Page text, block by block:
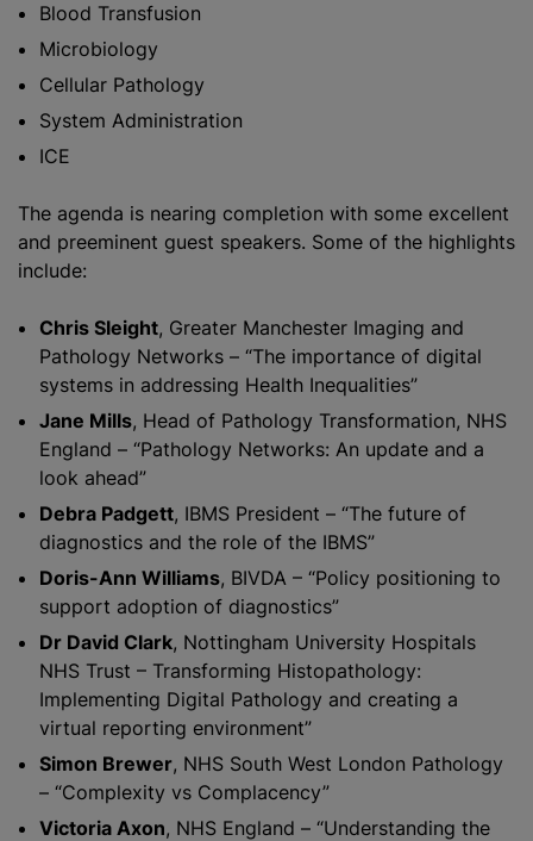
Blood Transfusion
Microbiology
Cellular Pathology
System Administration
ICE
The agenda is nearing completion with some excellent
and preeminent guest speakers. Some of the highlights
include:
Chris Sleight, Greater Manchester Imaging and
Pathology Networks – “The importance of digital
systems in addressing Health Inequalities”
Jane Mills, Head of Pathology Transformation, NHS
England – “Pathology Networks: An update and a
look ahead”
Debra Padgett, IBMS President – “The future of
diagnostics and the role of the IBMS”
Doris-Ann Williams, BIVDA – “Policy positioning to
support adoption of diagnostics”
Dr David Clark, Nottingham University Hospitals
NHS Trust – Transforming Histopathology:
Implementing Digital Pathology and creating a
virtual reporting environment”
Simon Brewer, NHS South West London Pathology
– “Complexity vs Complacency”
Victoria Axon, NHS England – “Understanding the